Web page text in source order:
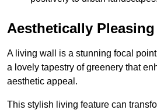
Aesthetically Pleasing
A living wall is a stunning focal
a lovely tapestry of greenery that
aesthetic appeal.
This stylish living feature can